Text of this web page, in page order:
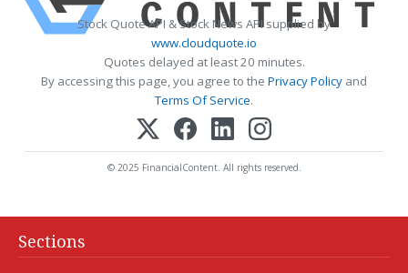
Stock Quote API & Stock News API supplied by
www.cloudquote.io
Quotes delayed at least 20 minutes.
By accessing this page, you agree to the Privacy Policy and
Terms Of Service.
© 2025 FinancialContent. All rights reserved.
Sections